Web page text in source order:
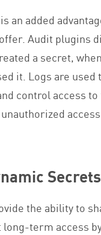
an added
Audit plugins
a secret,
it. Logs are used
control access
Secrets
the ability to
term access